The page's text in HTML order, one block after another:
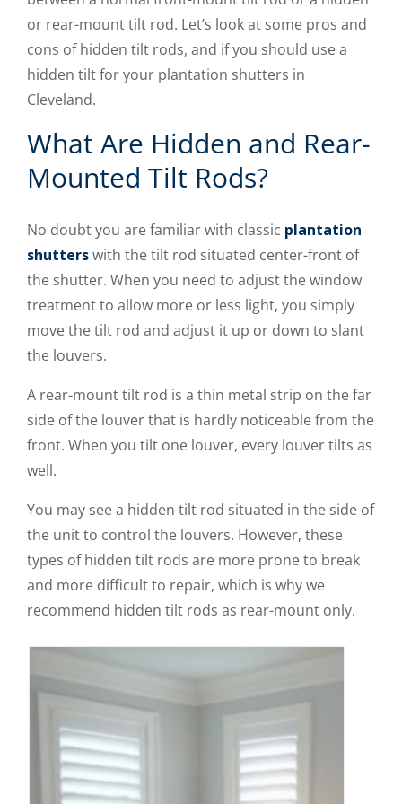
or rear-mount tilt rod. Let’s look at some pros and
cons of hidden tilt rods, and if you should use a
hidden tilt for your plantation shutters in
Cleveland.
What Are Hidden and Rear-
Mounted Tilt Rods?
No doubt you are familiar with classic plantation
shutterswith the tilt rod situated center-front of
the shutter. When you need to adjust the window
treatment to allow more or less light, you simply
move the tilt rod and adjust it up or down to slant
the louvers.
A rear-mount tilt rod is a thin metal strip on the far
side of the louver that is hardly noticeable from the
front. When you tilt one louver, every louver tilts as
well.
You may see a hidden tilt rod situated in the side of
the unit to control the louvers. However, these
types of hidden tilt rods are more prone to break
and more difficult to repair, which is why we
recommend hidden tilt rods as rear-mount only.